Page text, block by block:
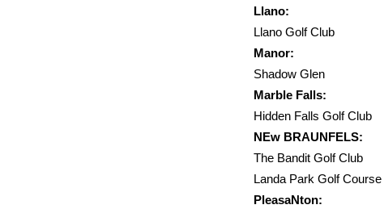
Llano:
Llano Golf Club
Manor:
Shadow Glen
Marble Falls:
Hidden Falls Golf Club
NEw BRAUNFELS:
The Bandit Golf Club
Landa Park Golf Course
PleasaNton: